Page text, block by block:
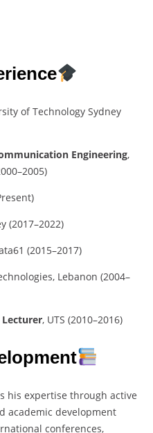
of Technology Sydney
Engineering,
(2017–2022)
(2015–2017)
Lebanon (2004–
Lecturer, UTS (2010–2016)
his expertise through active
academic development
conferences,